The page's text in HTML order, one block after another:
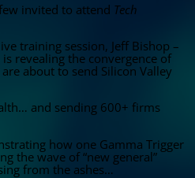
invited to attend Tech
training session, Jeff Bishop –
is revealing the convergence of
about to send Silicon Valley
and sending 600+ firms
how one Gamma Trigger
the wave of “new general”
from the ashes…